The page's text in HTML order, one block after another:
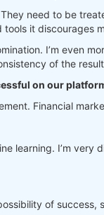
need to be
it discourages
I’m even
of the
on our
Financial
learning. I’m
of